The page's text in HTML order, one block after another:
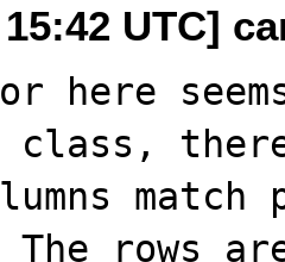
15:42 UTC]
here
class,
rows